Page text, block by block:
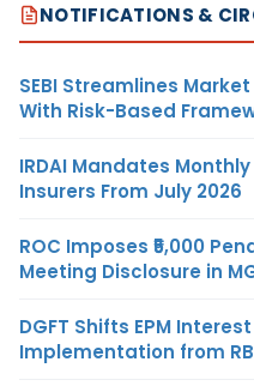
NOTIFICATIONS &
SEBI Streamlines
With Risk-Based
IRDAI Mandates
Insurers From July 2026
ROC Imposes ₹5,000
Meeting Disclosure in
DGFT Shifts EPM
Implementation from